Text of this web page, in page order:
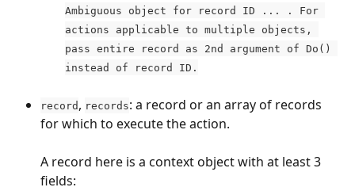
Ambiguous object for record ID ... . For
actions applicable to multiple objects,
pass entire record as 2nd argument of Do()
instead of record ID.
record , records: a record or an array of records
for which to execute the action.
A record here is a context object with at least 3
fields: